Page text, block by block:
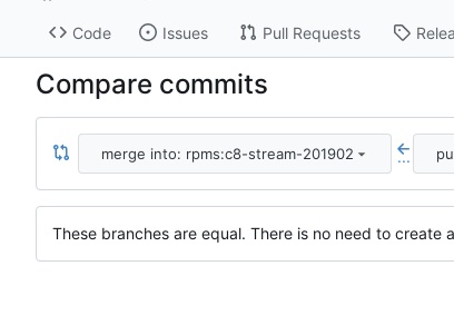
Code Issues Pull Requests
Compare commits
merge into: rpms:c8-stream-201902 ...
These branches are equal. There is no need to create